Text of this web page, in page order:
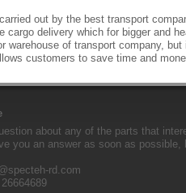
out by the best transport
cargo delivery which for bigger and
warehouse of transport company,
customers to save time and
about any of the parts that
you an answer as soon as
rd.com